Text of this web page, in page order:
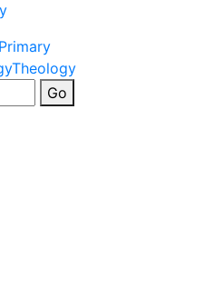
Primary
Theology
Go